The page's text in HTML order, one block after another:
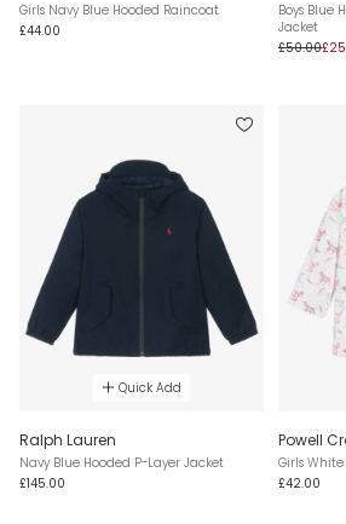
Girls Navy Blue Hooded Raincoat
£44.00
Boys Blue
Jacket
£50.00
Quick Add
Ralph Lauren
Navy Blue Hooded P-Layer Jacket
£145.00
Powell
Girls
£42.00